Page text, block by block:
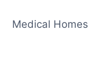
Medical Homes